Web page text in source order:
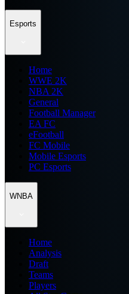
Esports
Home
WWE 2K
NBA 2K
General
Football Manager
EA FC
eFootball
FC Mobile
Mobile Esports
PC Esports
WNBA
Home
Analysis
Draft
Teams
Players